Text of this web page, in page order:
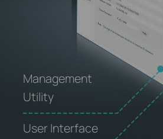
Management
Utility
User Interface